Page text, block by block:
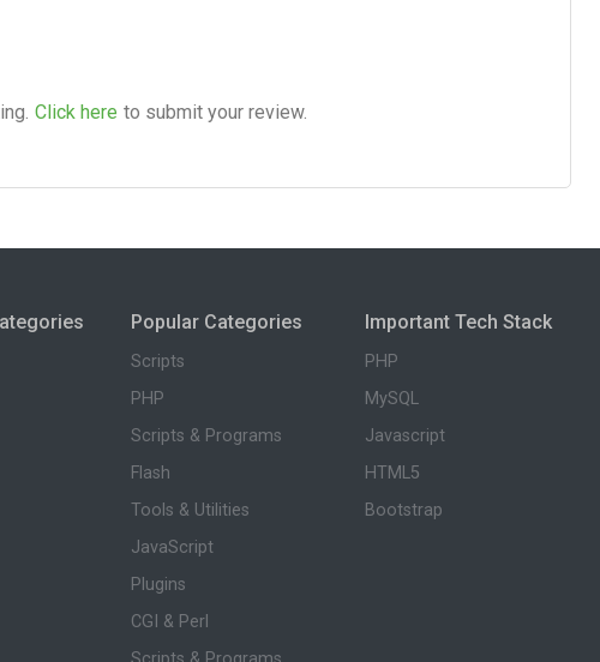
Click here to submit your review.
Popular Categories
Scripts
PHP
Scripts & Programs
Flash
Tools & Utilities
JavaScript
Plugins
CGI & Perl
Important Tech Stack
PHP
MySQL
Javascript
HTML5
Bootstrap